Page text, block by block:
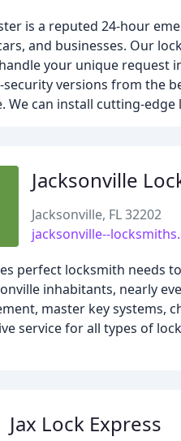
is a reputed 24-hour
and businesses. Our
your unique request
versions from the
We can install cutting-
Jacksonville
Jacksonville, FL 32202
jacksonville--
perfect locksmith needs
inhabitants, nearly
master key systems,
service for all types of
Jax Lock Express